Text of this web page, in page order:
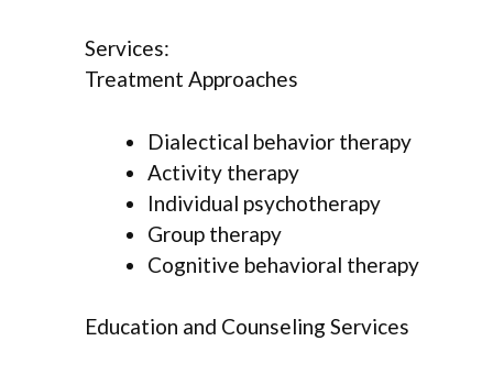
Services:
Treatment Approaches
Dialectical behavior therapy
Activity therapy
Individual psychotherapy
Group therapy
Cognitive behavioral therapy
Education and Counseling Services